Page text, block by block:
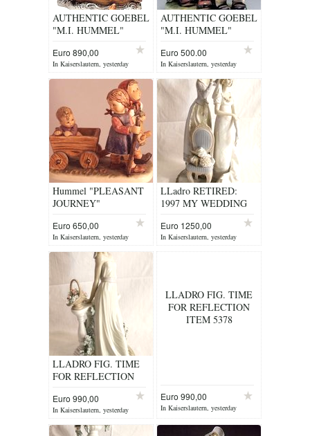
AUTHENTIC GOEBEL
"M.I. HUMMEL"
Euro 890,00
In Kaiserslautern, yesterday
AUTHENTIC GOEBEL
"M.I. HUMMEL"
Euro 500.00
In Kaiserslautern, yesterday
Hummel "PLEASANT
JOURNEY"
Euro 650,00
In Kaiserslautern, yesterday
LLadro RETIRED:
1997 MY WEDDING
Euro 1250,00
In Kaiserslautern, yesterday
LLADRO FIG. TIME
FOR REFLECTION
Euro 990,00
In Kaiserslautern, yesterday
LLADRO FIG. TIME
FOR REFLECTION
ITEM 5378
Euro 990,00
In Kaiserslautern, yesterday